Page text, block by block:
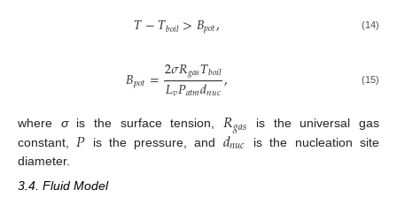
𝑇−𝑇𝑏𝑜𝑖𝑙>𝐵𝑝𝑜𝑡, (14)
𝐵𝑝𝑜𝑡=2𝜎𝑅𝑔𝑎𝑠𝑇𝑏𝑜𝑖𝑙
𝐿𝑣𝑃𝑎𝑡𝑚𝑑𝑛𝑢𝑐, (15)
where σis the surface tension,𝑅𝑔𝑎𝑠
is the universal gas
constant, 𝑃 is the pressure, and 𝑑𝑛𝑢𝑐
is the nucleation site
diameter.
3.4. Fluid Model